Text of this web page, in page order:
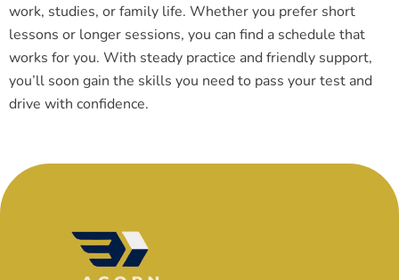
work, studies, or family life. Whether you prefer short
lessons or longer sessions, you can find a schedule that
works for you. With steady practice and friendly support,
you’ll soon gain the skills you need to pass your test and
drive with confidence.